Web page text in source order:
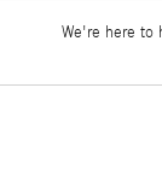
We're here to